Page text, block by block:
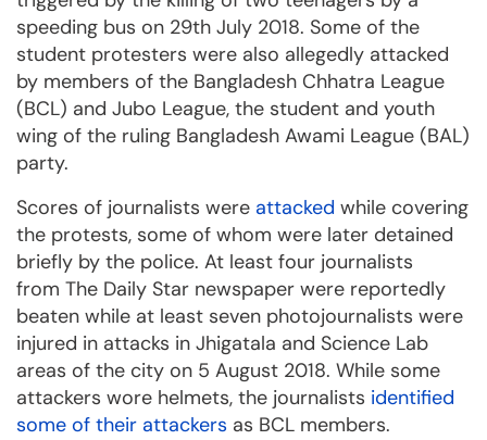
speeding bus on 29th July 2018. Some of the
student protesters were also allegedly attacked
by members of the Bangladesh Chhatra League
(BCL) and Jubo League, the student and youth
wing of the ruling Bangladesh Awami League (BAL)
party.
Scores of journalists were attacked while covering
the protests, some of whom were later detained
briefly by the police. At least four journalists
from The Daily Star newspaper were reportedly
beaten while at least seven photojournalists were
injured in attacks in Jhigatala and Science Lab
areas of the city on 5 August 2018. While some
attackers wore helmets, the journalists identified
some of their attackers as BCL members.